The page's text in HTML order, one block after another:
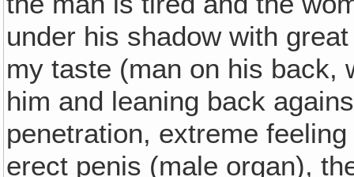
under his shadow with
my taste (man on his back,
him and leaning back
penetration, extreme
erect penis (male organ),